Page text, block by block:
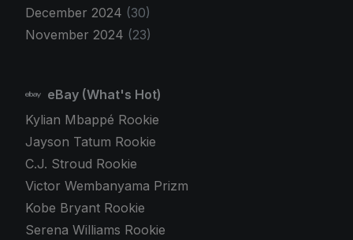
December 2024 (30)
November 2024 (23)
eBay (What's Hot)
Kylian Mbappé Rookie
Jayson Tatum Rookie
C.J. Stroud Rookie
Victor Wembanyama Prizm
Kobe Bryant Rookie
Serena Williams Rookie